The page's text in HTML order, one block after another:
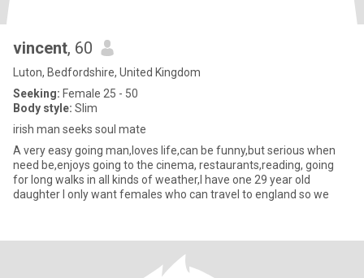
vincent, 60
Luton, Bedfordshire, United Kingdom
Seeking: Female 25 - 50
Body style: Slim
irish man seeks soul mate
A very easy going man,loves life,can be funny,but serious when
need be,enjoys going to the cinema, restaurants,reading, going
for long walks in all kinds of weather,I have one 29 year old
daughter I only want females who can travel to england so we